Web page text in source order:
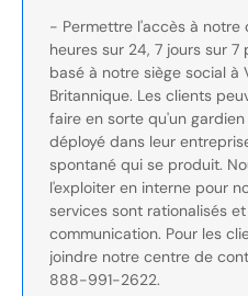
- Permettre l'accès à notre
heures sur 24, 7 jours sur
basé à notre siège social à
Britannique. Les clients
faire en sorte qu'un
déployé dans leur
spontané qui se produit.
l'exploiter en interne pour
services sont rationalisés
communication. Pour les
joindre notre centre de
888-991-2622.